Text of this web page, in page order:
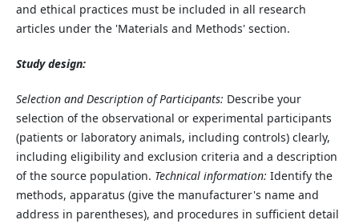
and ethical practices must be included in all research
articles under the 'Materials and Methods' section.
Study design:
Selection and Description of Participants: Describe your
selection of the observational or experimental participants
(patients or laboratory animals, including controls) clearly,
including eligibility and exclusion criteria and a description
of the source population. Technical information: Identify the
methods, apparatus (give the manufacturer's name and
address in parentheses), and procedures in sufficient detail